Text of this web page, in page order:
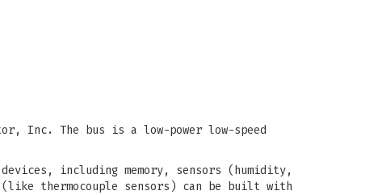
Inc. The bus is a low-power low-speed
including memory, sensors (humidity,
thermocouple sensors) can be built with